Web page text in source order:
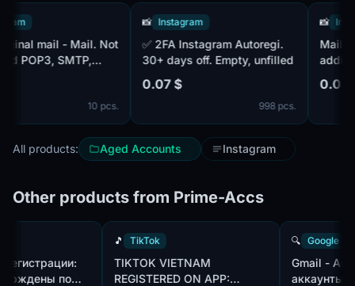
SMTP,
10 pcs.
Instagram
30+ days off. Empty, unfilled
0.07 $
998 pcs.
Mail -
0.08 $
All products: Aged Accounts Instagram
Other products from Prime-Accs
регистрации:
по
🎵 TikTok
TIKTOK VIETNAM
REGISTERED ON APP:
🔍
Gmail -